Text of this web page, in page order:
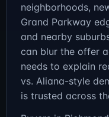
neighborhoods,
Grand Parkway
and nearby
can blur the offer
needs to explain
vs. Aliana-style
is trusted across